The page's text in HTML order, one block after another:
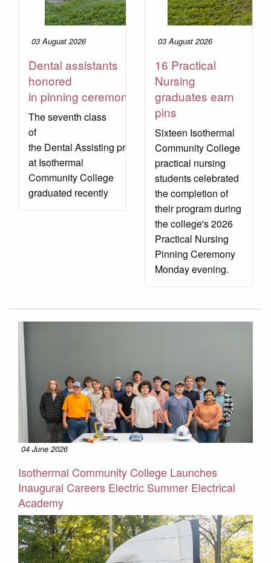
03 August 2026
Dental assistants
honored
in pinning ceremony
The seventh class
of
the Dental Assisting program
at Isothermal
Community College
graduated recently
03 August 2026
16 Practical
Nursing
graduates earn
pins
Sixteen Isothermal
Community College
practical nursing
students celebrated
the completion of
their program during
the college's 2026
Practical Nursing
Pinning Ceremony
Monday evening.
04 June 2026
Isothermal Community College Launches
Inaugural Careers Electric Summer Electrical
Academy